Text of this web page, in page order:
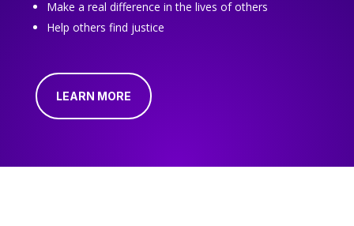
Make a real difference in the lives of others
Help others find justice
LEARN MORE